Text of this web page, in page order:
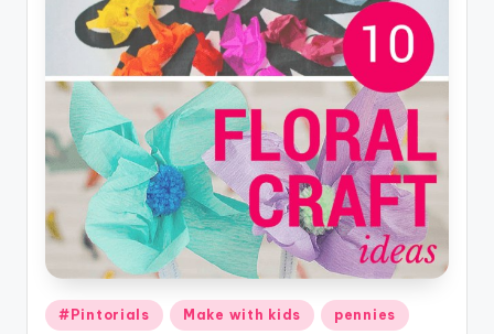
Posted
#Pintorials Make with kids pennies